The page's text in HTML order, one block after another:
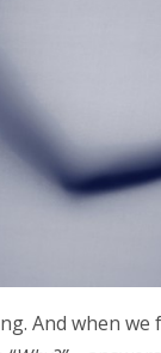
And when we